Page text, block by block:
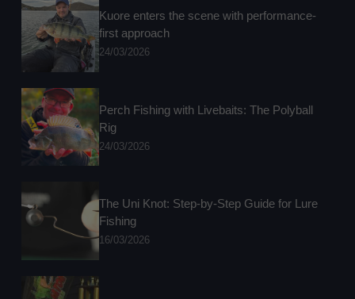
Kuore enters the scene with performance-
first approach
24/03/2026
Perch Fishing with Livebaits: The Polyball
Rig
24/03/2026
The Uni Knot: Step-by-Step Guide for Lure
Fishing
16/03/2026